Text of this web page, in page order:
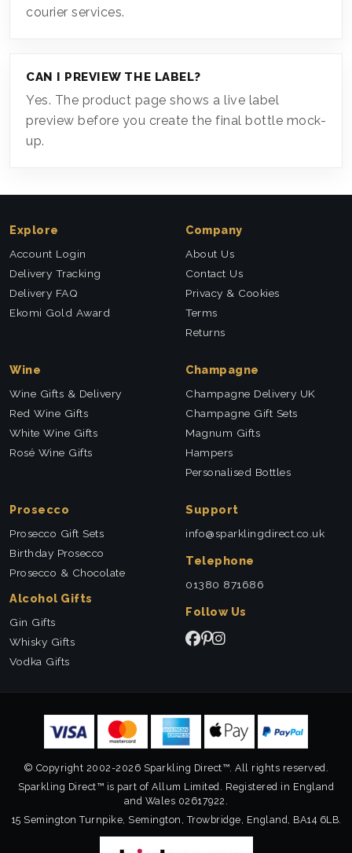
courier services.
CAN I PREVIEW THE LABEL?
Yes. The product page shows a live label
preview before you create the final bottle mock-
up.
Explore
Account Login
Delivery Tracking
Delivery FAQ
Ekomi Gold Award
Company
About Us
Contact Us
Privacy & Cookies
Terms
Returns
Wine
Wine Gifts & Delivery
Red Wine Gifts
White Wine Gifts
Rosé Wine Gifts
Champagne
Champagne Delivery UK
Champagne Gift Sets
Magnum Gifts
Hampers
Personalised Bottles
Prosecco
Prosecco Gift Sets
Birthday Prosecco
Prosecco & Chocolate
Alcohol Gifts
Gin Gifts
Whisky Gifts
Vodka Gifts
Support
info@sparklingdirect.co.uk
Telephone
01380 871686
Follow Us
© Copyright 2002-2026 Sparkling Direct™. All rights reserved.
Sparkling Direct™ is part of Allum Limited. Registered in England
and Wales 02617922.
15 Semington Turnpike, Semington, Trowbridge, England, BA14 6LB.